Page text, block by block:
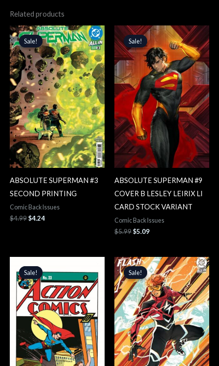
Related products
Sale!
Sale!
ABSOLUTE SUPERMAN #3
SECOND PRINTING
Comic Back Issues
$4.99
Original
price
was:
$4.99.
$4.24
Current
price
is:
$4.24.
Sale!
Sale!
ABSOLUTE SUPERMAN #9
COVER B LESLEY LEIRIX LI
CARD STOCK VARIANT
Comic Back Issues
$5.99
Original
price
was:
$5.99.
$5.09
Current
price
is:
$5.09.
Sale!
Sale!
price
was:
$6.99.
is:
$5.94.
Sale!
Sale!
Original
price
was:
$5.99.
Current
price
is:
$5.09.